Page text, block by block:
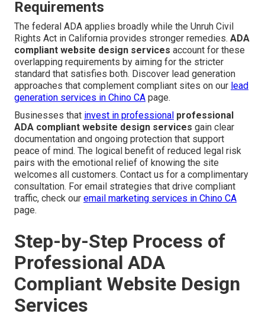
Requirements
The federal ADA applies broadly while the Unruh Civil
Rights Act in California provides stronger remedies. ADA
compliant website design services account for these
overlapping requirements by aiming for the stricter
standard that satisfies both. Discover lead generation
approaches that complement compliant sites on our lead
generation services in Chino CA page.
Businesses that invest in professional professional
ADA compliant website design services gain clear
documentation and ongoing protection that support
peace of mind. The logical benefit of reduced legal risk
pairs with the emotional relief of knowing the site
welcomes all customers. Contact us for a complimentary
consultation. For email strategies that drive compliant
traffic, check our email marketing services in Chino CA
page.
Step-by-Step Process of
Professional ADA
Compliant Website Design
Services